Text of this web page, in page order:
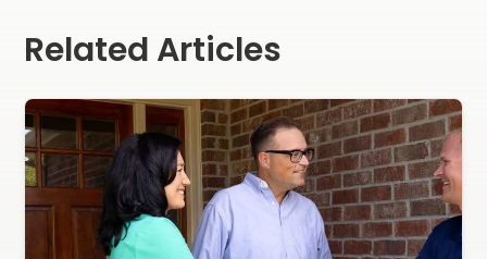
Related Articles